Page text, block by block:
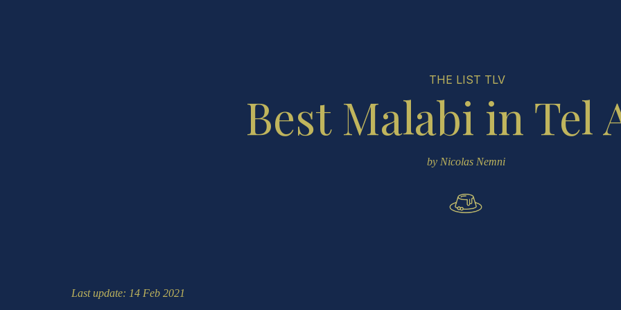
THE LIST TLV
Best Malabi in Tel
by Nicolas Nemni
Last update: 14 Feb 2021